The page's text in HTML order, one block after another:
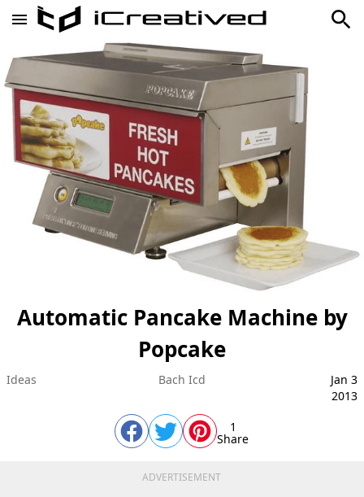
Automatic Pancake Machine by
Popcake
Ideas Bach Icd
Jan 3
2013
1
Share
ADVERTISEMENT